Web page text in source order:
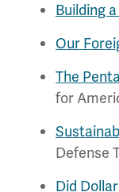
Building
Our
The
for
Defense
Did